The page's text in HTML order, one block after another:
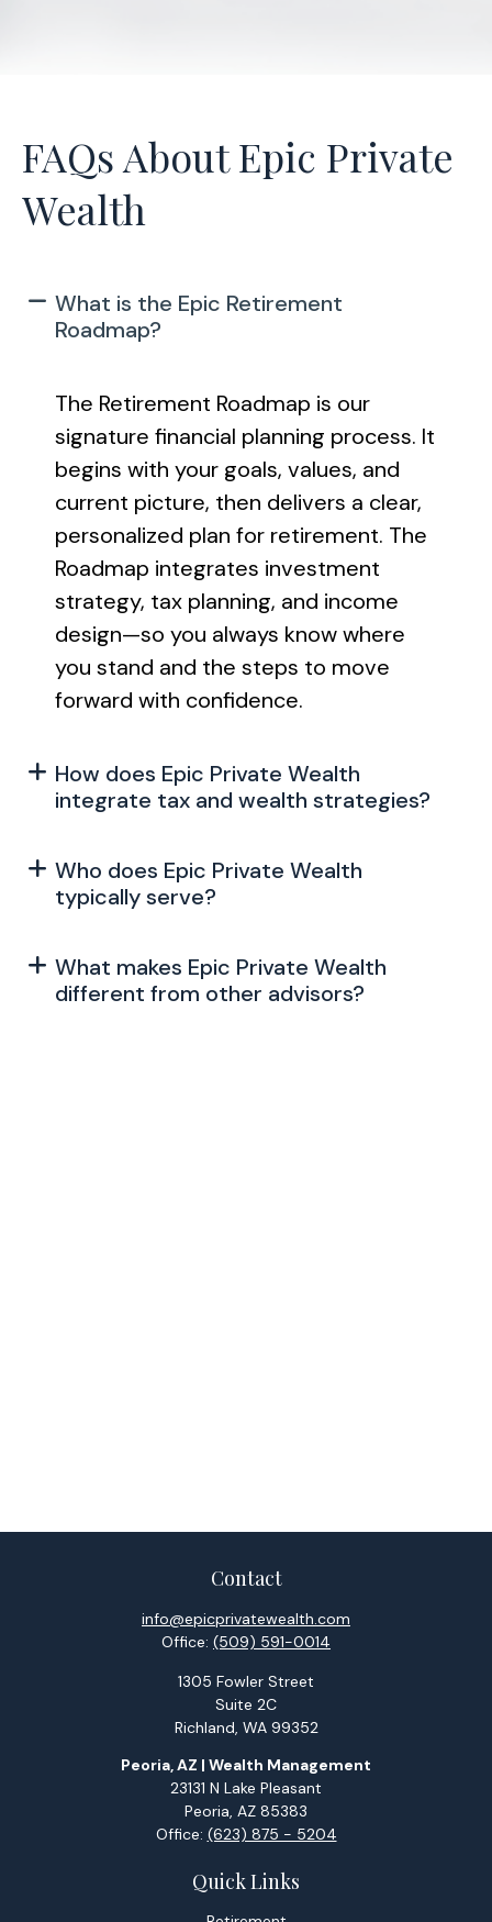
FAQs About Epic Private
Wealth
What is the Epic Retirement
Roadmap?
The Retirement Roadmap is our
signature financial planning process. It
begins with your goals, values, and
current picture, then delivers a clear,
personalized plan for retirement. The
Roadmap integrates investment
strategy, tax planning, and income
design—so you always know where
you stand and the steps to move
forward with confidence.
How does Epic Private Wealth
integrate tax and wealth strategies?
Who does Epic Private Wealth
typically serve?
What makes Epic Private Wealth
different from other advisors?
Contact
info@epicprivatewealth.com
Office: (509) 591-0014
1305 Fowler Street
Suite 2C
Richland, WA 99352
Peoria, AZ | Wealth Management
23131 N Lake Pleasant
Peoria, AZ 85383
Office: (623) 875 - 5204
Quick Links